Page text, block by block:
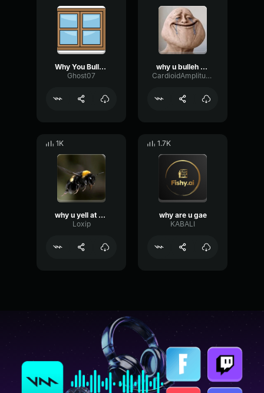
Why You Bully Me QuickSounds
Ghost07
why u bulleh me
CardioidAmplitudeDecay34783
1K
why u yell at me
Loxip
1.7K
why are u gae
KABALI